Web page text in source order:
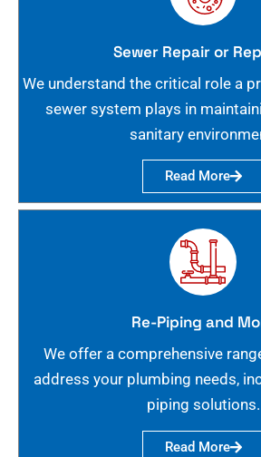
Sewer Repair or
We understand the critical role a
sewer system plays in
sanitary
Read More
Re-Piping and
We offer a comprehensive
address your plumbing needs,
piping solutions.
Read More